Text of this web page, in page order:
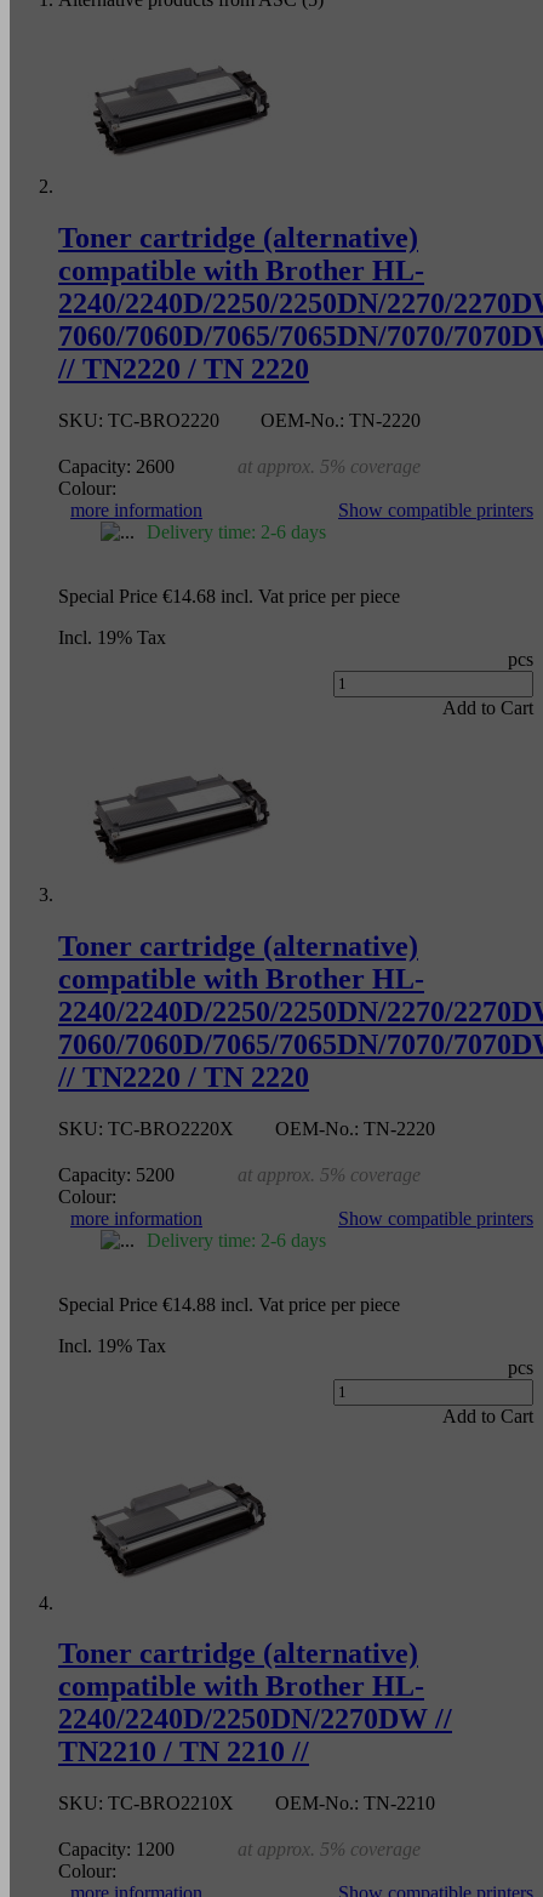
Toner cartridge (alternative)
compatible with Brother HL-
2240/2240D/2250/2250DN/2270/
7060/7060D/7065/7065DN/7070/
// TN2220 / TN 2220
SKU: TC-BRO2220 OEM-No.: TN-2220
Capacity: 2600
at approx. 5% coverage
Colour:
more information
Show compatible printers
Delivery time: 2-6 days
Special Price €14.68 incl. Vat price per piece
Incl. 19% Tax
pcs
Add to Cart
Toner cartridge (alternative)
compatible with Brother HL-
2240/2240D/2250/2250DN/2270/
7060/7060D/7065/7065DN/7070/
// TN2220 / TN 2220
SKU: TC-BRO2220X OEM-No.: TN-2220
Capacity: 5200
at approx. 5% coverage
Colour:
more information
Show compatible printers
Delivery time: 2-6 days
Special Price €14.88 incl. Vat price per piece
Incl. 19% Tax
pcs
Add to Cart
Toner cartridge (alternative)
compatible with Brother HL-
2240/2240D/2250DN/2270DW //
TN2210 / TN 2210 //
SKU: TC-BRO2210X OEM-No.: TN-2210
Capacity: 1200
at approx. 5% coverage
Colour: